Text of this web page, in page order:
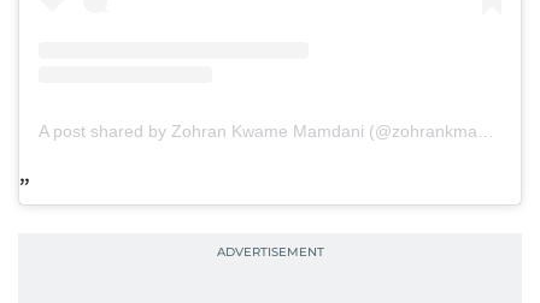
A post shared by Zohran Kwame Mamdani (@zohrankmamdani)